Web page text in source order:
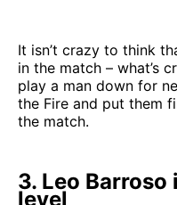
It isn’t crazy to think
in the match – what’s
play a man down for
the Fire and put them
the match.
3. Leo
level